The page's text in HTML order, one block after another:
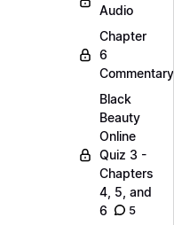
Audio
Chapter
6
Commentary
Black
Beauty
Online
Quiz 3 -
Chapters
4, 5, and
6
5